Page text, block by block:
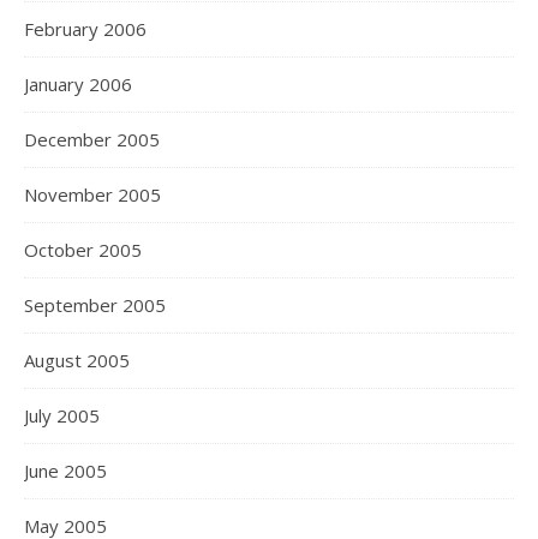
February 2006
January 2006
December 2005
November 2005
October 2005
September 2005
August 2005
July 2005
June 2005
May 2005